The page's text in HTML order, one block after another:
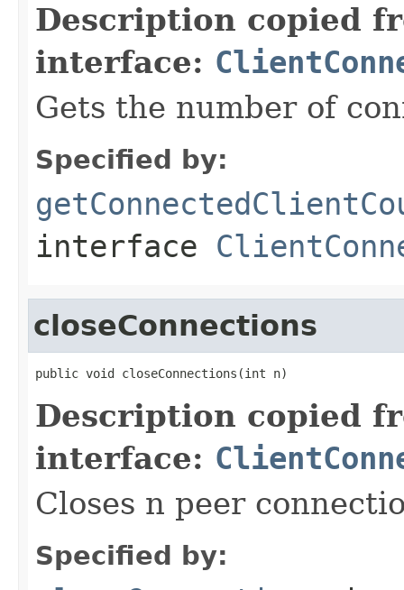
Description copied
interface:
Gets the number of
Specified by:
interface
closeConnections
public void closeConnections(int n)
Description copied
interface:
Closes n peer
Specified by: